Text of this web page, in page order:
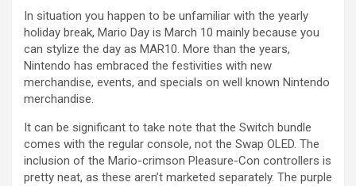
In situation you happen to be unfamiliar with the yearly
holiday break, Mario Day is March 10 mainly because you
can stylize the day as MAR10. More than the years,
Nintendo has embraced the festivities with new
merchandise, events, and specials on well known Nintendo
merchandise.
It can be significant to take note that the Switch bundle
comes with the regular console, not the Swap OLED. The
inclusion of the Mario-crimson Pleasure-Con controllers is
pretty neat, as these aren’t marketed separately. The purple